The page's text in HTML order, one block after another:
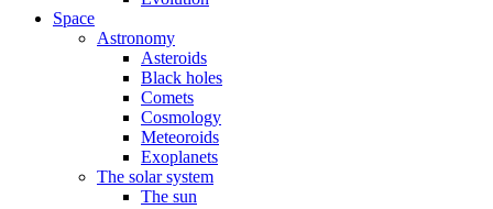
Space
Astronomy
Asteroids
Black holes
Comets
Cosmology
Meteoroids
Exoplanets
The solar system
The sun